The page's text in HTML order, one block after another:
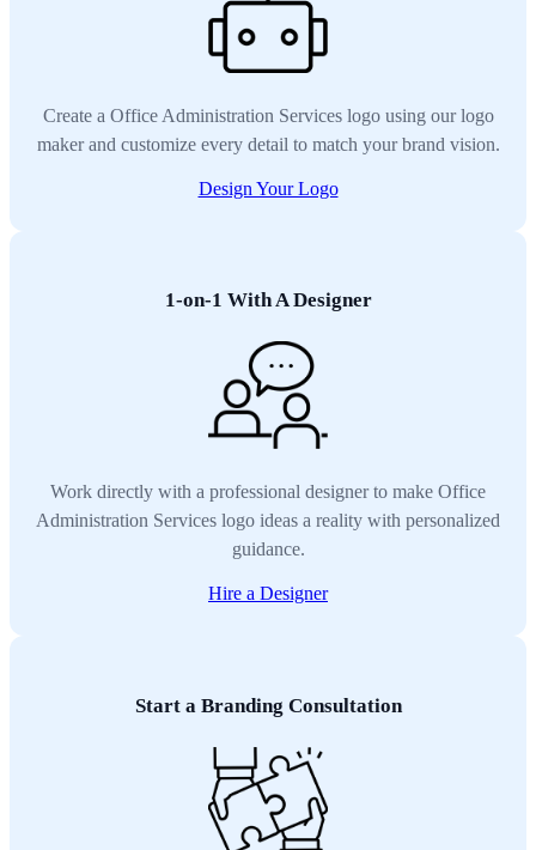
Create a Office Administration Services logo using our logo
maker and customize every detail to match your brand vision.
Design Your Logo
1-on-1 With A Designer
Work directly with a professional designer to make Office
Administration Services logo ideas a reality with personalized
guidance.
Hire a Designer
Start a Branding Consultation